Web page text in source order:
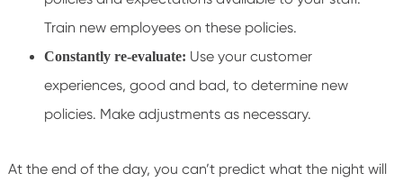
Train new employees on these policies.
Constantly re-evaluate: Use your customer
experiences, good and bad, to determine new
policies. Make adjustments as necessary.
At the end of the day, you can’t predict what the night will